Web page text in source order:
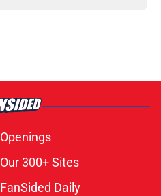
Openings
Our 300+ Sites
FanSided Daily